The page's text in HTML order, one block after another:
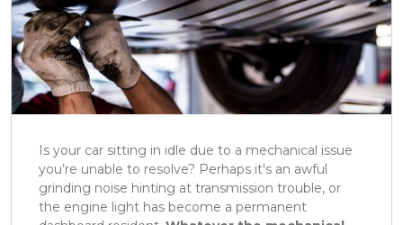
Is your car sitting in idle due to a mechanical issue
you’re unable to resolve? Perhaps it's an awful
grinding noise hinting at transmission trouble, or
the engine light has become a permanent